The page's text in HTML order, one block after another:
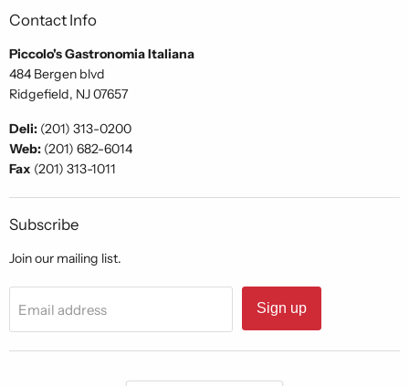
Contact Info
Piccolo's Gastronomia Italiana
484 Bergen blvd
Ridgefield, NJ 07657
Deli: (201) 313-0200
Web: (201) 682-6014
Fax (201) 313-1011
Subscribe
Join our mailing list.
Email address Sign up